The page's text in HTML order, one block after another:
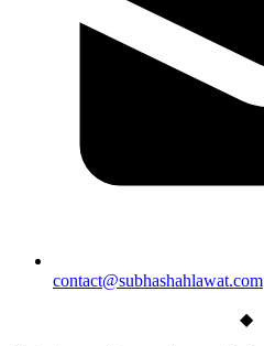
contact@subhashahlawat.com
◆